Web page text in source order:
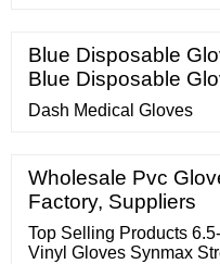
Blue Disposable
Blue Disposable
Dash Medical Gloves
Wholesale Pvc
Factory, Suppliers
Top Selling Products
Vinyl Gloves Synmax